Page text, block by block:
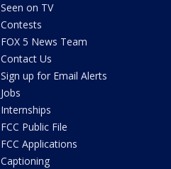
Seen on TV
Contests
FOX 5 News Team
Contact Us
Sign up for Email Alerts
Jobs
Internships
FCC Public File
FCC Applications
Captioning